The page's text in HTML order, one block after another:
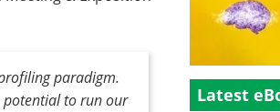
paradigm.
potential to run our
Latest